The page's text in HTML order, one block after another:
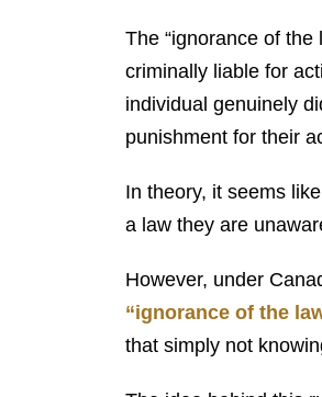
The “ignorance of
criminally liable for
individual genuinely
punishment for their
In theory, it seems
a law they are
However, under
“ignorance of the
that simply not